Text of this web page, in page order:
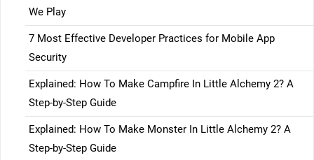
We Play
7 Most Effective Developer Practices for Mobile App
Security
Explained: How To Make Campfire In Little Alchemy 2? A
Step-by-Step Guide
Explained: How To Make Monster In Little Alchemy 2? A
Step-by-Step Guide